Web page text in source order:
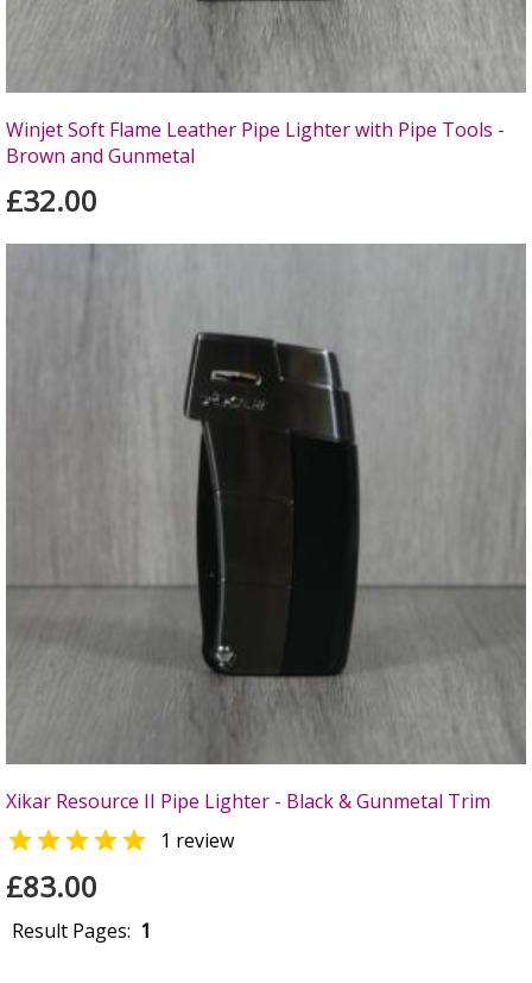
Winjet Soft Flame Leather Pipe Lighter with Pipe Tools -
Brown and Gunmetal
£32.00
Xikar Resource II Pipe Lighter - Black & Gunmetal Trim
 1 review
£83.00
Result Pages: 1